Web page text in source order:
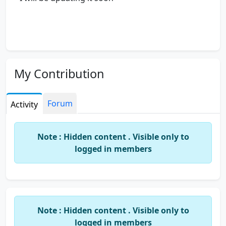
My Contribution
Activity Forum
Note : Hidden content . Visible only to
logged in members
Note : Hidden content . Visible only to
logged in members